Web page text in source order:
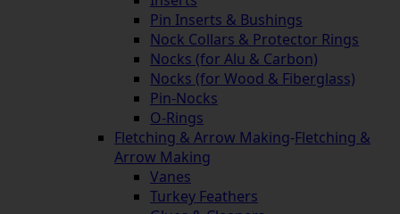
Pin Inserts & Bushings
Nock Collars & Protector Rings
Nocks (for Alu & Carbon)
Nocks (for Wood & Fiberglass)
Pin-Nocks
O-Rings
Fletching & Arrow Making-Fletching &
Arrow Making
Vanes
Turkey Feathers